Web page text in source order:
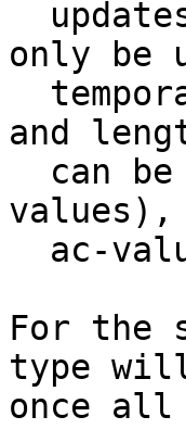
only be
and
For the
type will
once all